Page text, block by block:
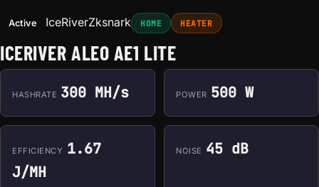
Active IceRiverZksnark HOME HEATER
ICERIVER ALEO AE1 LITE
HASHRATE 300 MH/s POWER 500 W
EFFICIENCY 1.67
J/MH
NOISE 45 dB